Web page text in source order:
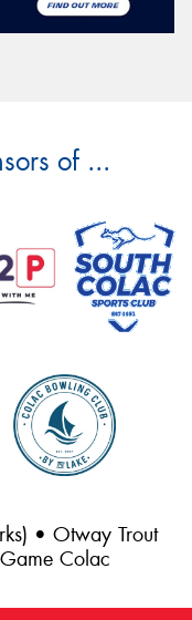
of ...
• Otway Trout
Colac